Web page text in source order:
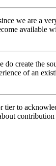
we are a
available
create the
of an
to